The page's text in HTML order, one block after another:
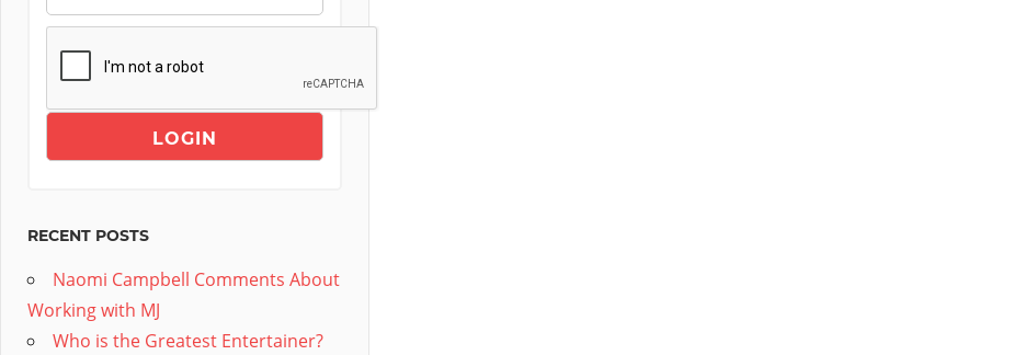
RECENT POSTS
Naomi Campbell Comments About
Working with MJ
Who is the Greatest Entertainer?